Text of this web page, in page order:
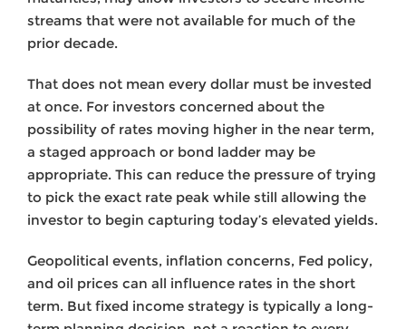
streams that were not available for much of the
prior decade.
That does not mean every dollar must be invested
at once. For investors concerned about the
possibility of rates moving higher in the near term,
a staged approach or bond ladder may be
appropriate. This can reduce the pressure of trying
to pick the exact rate peak while still allowing the
investor to begin capturing today’s elevated yields.
Geopolitical events, inflation concerns, Fed policy,
and oil prices can all influence rates in the short
term. But fixed income strategy is typically a long-